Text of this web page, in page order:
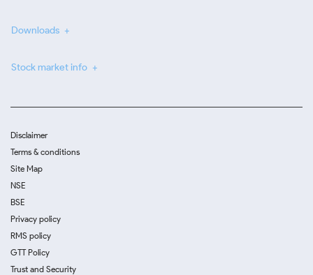
Downloads
Stock market info
Disclaimer
Terms & conditions
Site Map
NSE
BSE
Privacy policy
RMS policy
GTT Policy
Trust and Security